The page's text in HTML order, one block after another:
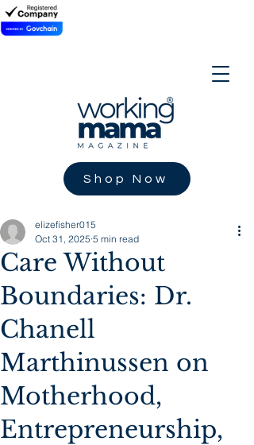
Shop Now
Care Without
Boundaries: Dr.
Chanell
Marthinussen on
Motherhood,
Entrepreneurship,
elizefisher015
Oct 31, 2025 5 min read